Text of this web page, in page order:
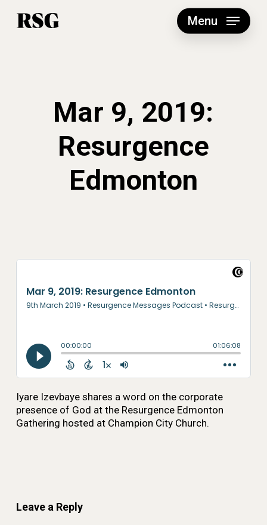
Menu
Mar 9, 2019:
Resurgence
Edmonton
Iyare Izevbaye shares a word on the corporate
presence of God at the Resurgence Edmonton
Gathering hosted at Champion City Church.
Leave a Reply